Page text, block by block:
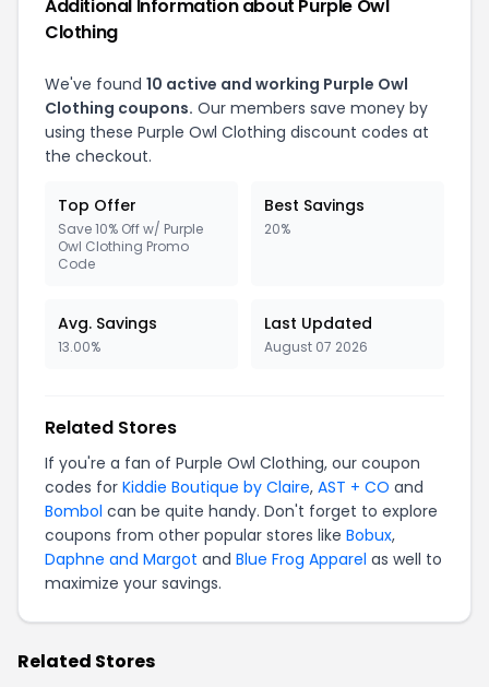
Additional Information about Purple Owl
Clothing
We've found 10 active and working Purple Owl
Clothing coupons. Our members save money by
using these Purple Owl Clothing discount codes at
the checkout.
Top Offer
Save 10% Off w/ Purple
Owl Clothing Promo
Code
Best Savings
20%
Avg. Savings
13.00%
Last Updated
August 07 2026
Related Stores
If you're a fan of Purple Owl Clothing, our coupon
codes for Kiddie Boutique by Claire, AST + CO and
Bombol can be quite handy. Don't forget to explore
coupons from other popular stores like Bobux,
Daphne and Margot and Blue Frog Apparel as well to
maximize your savings.
Related Stores